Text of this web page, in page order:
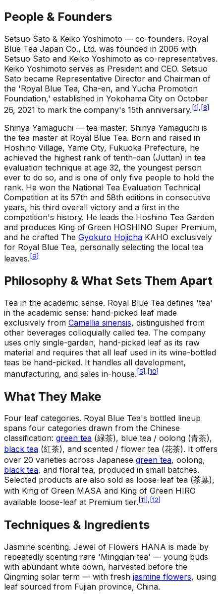
People & Founders
Setsuo Sato & Keiko Yoshimoto — co-founders. Royal
Blue Tea Japan Co., Ltd. was founded in 2006 with
Setsuo Sato and Keiko Yoshimoto as co-representatives.
Keiko Yoshimoto serves as President and CEO. Setsuo
Sato became Representative Director and Chairman of
the 'Royal Blue Tea, Cha-en, and Yucha Promotion
Foundation,' established in Yokohama City on October
26, 2021 to mark the company's 15th anniversary. [1], [8]
Shinya Yamaguchi — tea master. Shinya Yamaguchi is
the tea master at Royal Blue Tea. Born and raised in
Hoshino Village, Yame City, Fukuoka Prefecture, he
achieved the highest rank of tenth-dan (Juttan) in tea
evaluation technique at age 32, the youngest person
ever to do so, and is one of only five people to hold the
rank. He won the National Tea Evaluation Technical
Competition at its 57th and 58th editions in consecutive
years, his third overall victory and a first in the
competition's history. He leads the Hoshino Tea Garden
and produces King of Green HOSHINO Super Premium,
and he crafted The Gyokuro Hojicha KAHO exclusively
for Royal Blue Tea, personally selecting the local tea
leaves. [9]
Philosophy & What Sets Them Apart
Tea in the academic sense. Royal Blue Tea defines 'tea'
in the academic sense: hand-picked leaf made
exclusively from Camellia sinensis, distinguished from
other beverages colloquially called tea. The company
uses only single-garden, hand-picked leaf as its raw
material and requires that all leaf used in its wine-bottled
teas be hand-picked. It handles all development,
manufacturing, and sales in-house. [5], [10]
What They Make
Four leaf categories. Royal Blue Tea's bottled lineup
spans four categories drawn from the Chinese
classification: green tea (緑茶), blue tea / oolong (青茶),
black tea (紅茶), and scented / flower tea (花茶). It offers
over 20 varieties across Japanese green tea, oolong,
black tea, and floral tea, produced in small batches.
Selected products are also sold as loose-leaf tea (茶葉),
with King of Green MASA and King of Green HIRO
available loose-leaf at Premium tier. [11], [12]
Techniques & Ingredients
Jasmine scenting. Jewel of Flowers HANA is made by
repeatedly scenting rare 'Mingqian tea' — young buds
with abundant white down, harvested before the
Qingming solar term — with fresh jasmine flowers, using
leaf sourced from Fujian province, China.